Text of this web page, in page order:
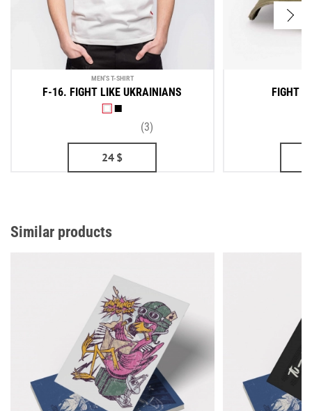
MEN'S T-SHIRT
F-16. FIGHT LIKE UKRAINIANS
(3)
24 $
FIGHT
Similar products